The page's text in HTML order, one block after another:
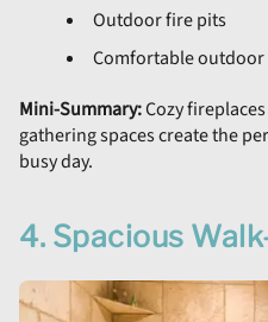
Outdoor fire pits
Comfortable outdoor
Mini-Summary:Cozy
gathering spaces create the
busy day.
4. Spacious